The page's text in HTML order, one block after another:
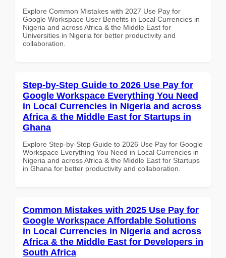
Explore Common Mistakes with 2027 Use Pay for
Google Workspace User Benefits in Local Currencies in
Nigeria and across Africa & the Middle East for
Universities in Nigeria for better productivity and
collaboration.
Step-by-Step Guide to 2026 Use Pay for
Google Workspace Everything You Need
in Local Currencies in Nigeria and across
Africa & the Middle East for Startups in
Ghana
Explore Step-by-Step Guide to 2026 Use Pay for Google
Workspace Everything You Need in Local Currencies in
Nigeria and across Africa & the Middle East for Startups
in Ghana for better productivity and collaboration.
Common Mistakes with 2025 Use Pay for
Google Workspace Affordable Solutions
in Local Currencies in Nigeria and across
Africa & the Middle East for Developers in
South Africa